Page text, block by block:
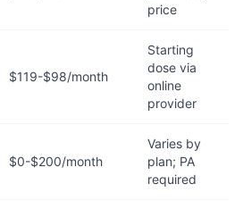
price
$119-$98/month
Starting
dose via
online
provider
$0-$200/month
Varies by
plan; PA
required